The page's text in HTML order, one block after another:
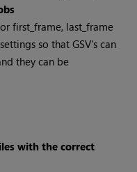
first_frame, last_frame
so that GSV's can
they can be
with the correct